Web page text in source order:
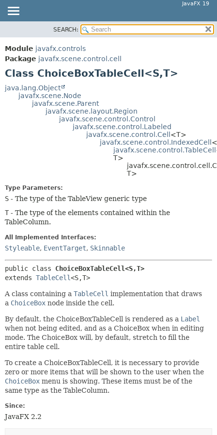
JavaFX 19
MODULE
PACKAGE
CLASS
USE
TREE
SUMMARY:
CONSTR
FIELD
CONSTR
METHOD
SEARCH:
Module javafx.controls
Package javafx.scene.control.cell
Class ChoiceBoxTableCell<S,T>
java.lang.Object
javafx.scene.Node
javafx.scene.Parent
javafx.scene.layout.Region
javafx.scene.control.Control
javafx.scene.control.Labeled
javafx.scene.control.Cell<T>
javafx.scene.control.IndexedCell
javafx.scene.control.TableCell
T>
T>
Type Parameters:
S - The type of the TableView generic type
T - The type of the elements contained within the
TableColumn.
All Implemented Interfaces:
Styleable, EventTarget, Skinnable
public class ChoiceBoxTableCell<S,T>
extends TableCell<S,T>
A class containing a TableCell implementation that draws
a ChoiceBox node inside the cell.
By default, the ChoiceBoxTableCell is rendered as a Label
when not being edited, and as a ChoiceBox when in editing
mode. The ChoiceBox will, by default, stretch to fill the
entire table cell.
To create a ChoiceBoxTableCell, it is necessary to provide
zero or more items that will be shown to the user when the
ChoiceBox menu is showing. These items must be of the
same type as the TableColumn.
Since:
JavaFX 2.2